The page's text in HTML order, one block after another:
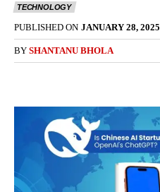
TECHNOLOGY
PUBLISHED ON JANUARY 28, 2025
BY SHANTANU BHOLA